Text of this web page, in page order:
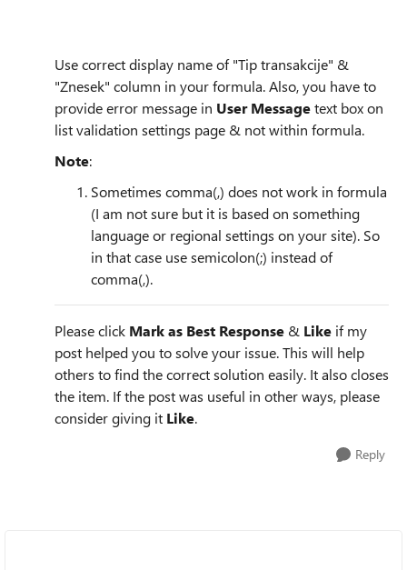
Use correct display name of "Tip transakcije" &
"Znesek" column in your formula. Also, you have to
provide error message in User Messagetext box on
list validation settings page & not within formula.
Note:
Sometimes comma(,) does not work in formula
(I am not sure but it is based on something
language or regional settings on your site). So
in that case use semicolon(;) instead of
comma(,).
Please click Mark as Best Response & Like if my
post helped you to solve your issue. This will help
others to find the correct solution easily. It also closes
the item. If the post was useful in other ways, please
consider giving it Like.
Reply